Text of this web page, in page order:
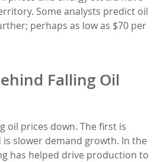
Some analysts predict oil
perhaps as low as $70 per
Falling Oil
oil prices down. The first is
slower demand growth. In the
has helped drive production to